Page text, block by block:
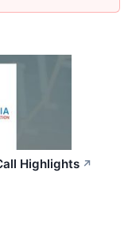
Highlights ↗